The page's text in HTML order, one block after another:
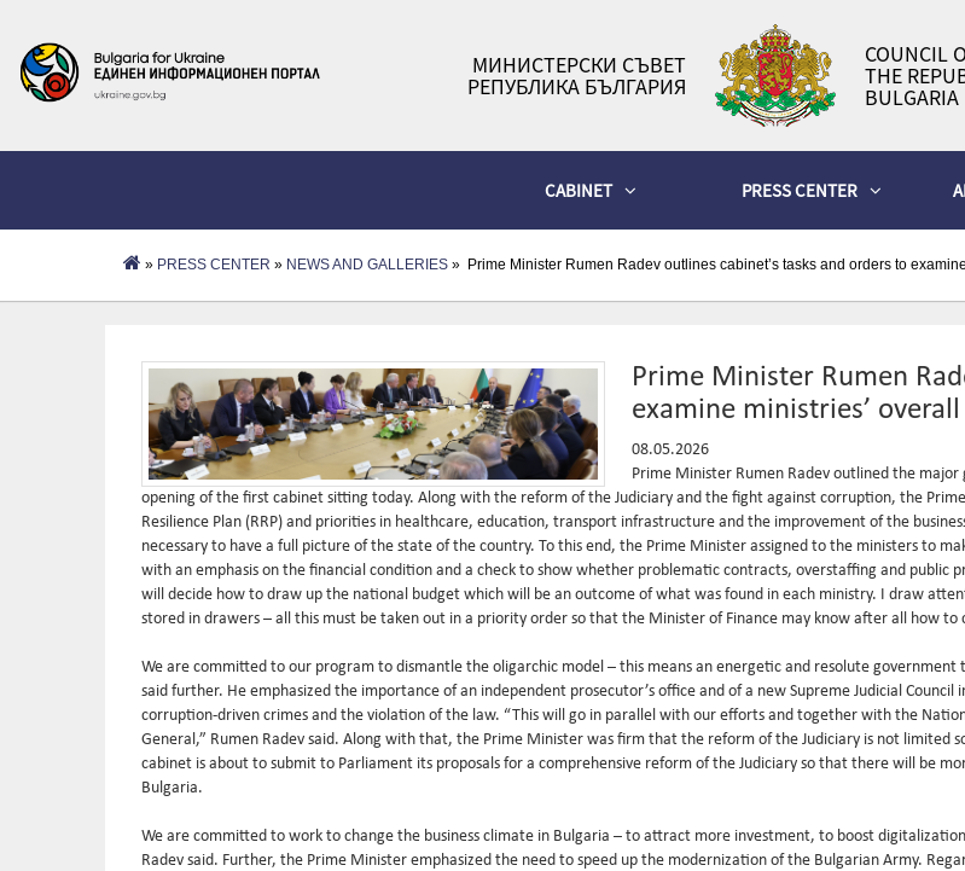
МИНИСТЕРСКИ СЪВЕТ
РЕПУБЛИКА БЪЛГАРИЯ
COUNCIL
THE
BULGARIA
CABINET PRESS CENTER
» PRESS CENTER » NEWS AND GALLERIES » Prime Minister Rumen Radev outlines cabinet’s tasks and orders to
Prime Minister Rumen
examine ministries’
08.05.2026
Prime Minister Rumen Radev outlined the
opening of the first cabinet sitting today. Along with the reform of the Judiciary and the fight against corruption, the
Resilience Plan (RRP) and priorities in healthcare, education, transport infrastructure and the improvement of the
necessary to have a full picture of the state of the country. To this end, the Prime Minister assigned to the ministers to
with an emphasis on the financial condition and a check to show whether problematic contracts, overstaffing and
will decide how to draw up the national budget which will be an outcome of what was found in each ministry. I draw
stored in drawers – all this must be taken out in a priority order so that the Minister of Finance may know after all how to
We are committed to our program to dismantle the oligarchic model – this means an energetic and resolute
said further. He emphasized the importance of an independent prosecutor’s office and of a new Supreme Judicial
corruption-driven crimes and the violation of the law. “This will go in parallel with our efforts and together with the
General,” Rumen Radev said. Along with that, the Prime Minister was firm that the reform of the Judiciary is not
cabinet is about to submit to Parliament its proposals for a comprehensive reform of the Judiciary so that there will be
Bulgaria.
We are committed to work to change the business climate in Bulgaria – to attract more investment, to boost
Radev said. Further, the Prime Minister emphasized the need to speed up the modernization of the Bulgarian Army.